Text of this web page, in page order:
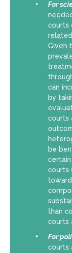
For
courts
Given
can
by
courts
be
courts
than
courts
For
courts